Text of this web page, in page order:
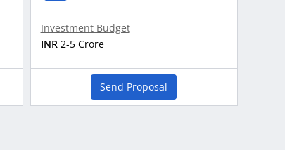
Investment Budget
INR 2-5 Crore
Send Proposal